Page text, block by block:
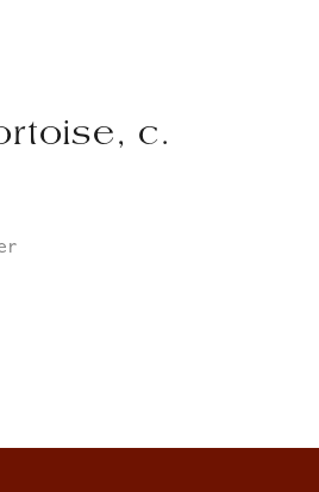
c.